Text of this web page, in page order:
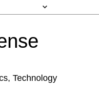
Technology